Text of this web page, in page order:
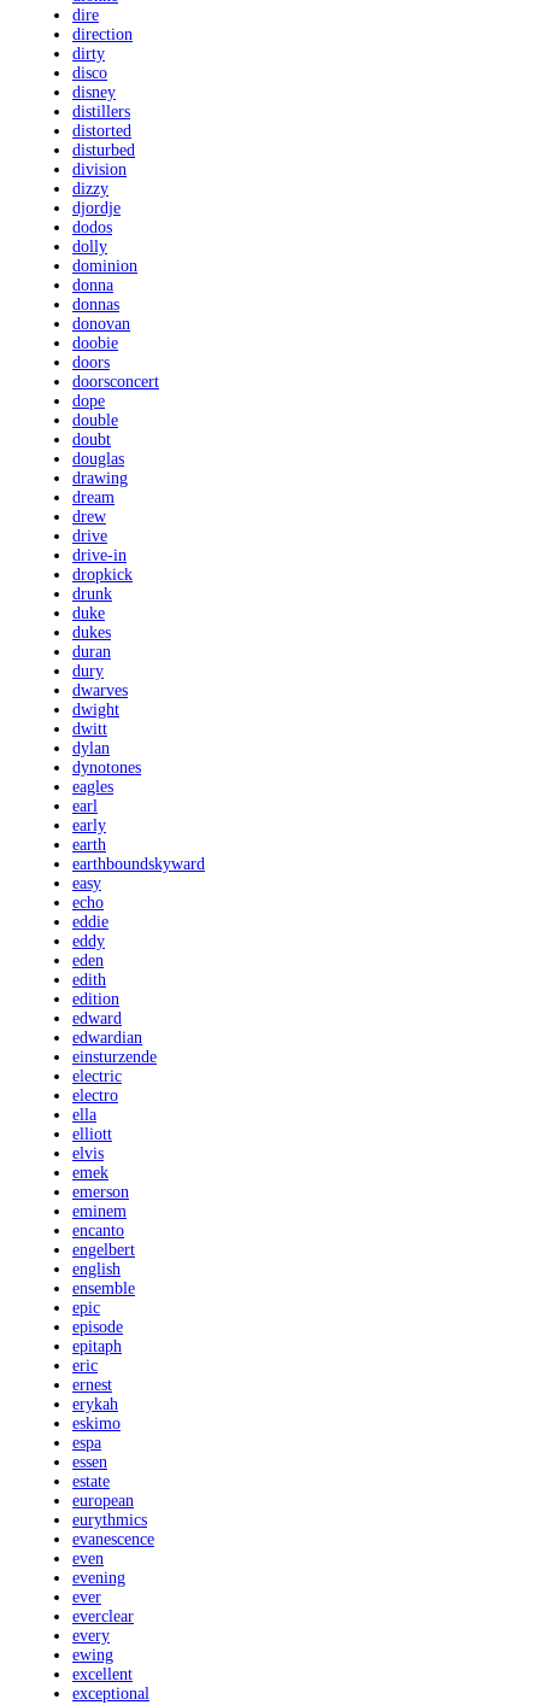
dire
direction
dirty
disco
disney
distillers
distorted
disturbed
division
dizzy
djordje
dodos
dolly
dominion
donna
donnas
donovan
doobie
doors
doorsconcert
dope
double
doubt
douglas
drawing
dream
drew
drive
drive-in
dropkick
drunk
duke
dukes
duran
dury
dwarves
dwight
dwitt
dylan
dynotones
eagles
earl
early
earth
earthboundskyward
easy
echo
eddie
eddy
eden
edith
edition
edward
edwardian
einsturzende
electric
electro
ella
elliott
elvis
emek
emerson
eminem
encanto
engelbert
english
ensemble
epic
episode
epitaph
eric
ernest
erykah
eskimo
espa
essen
estate
european
eurythmics
evanescence
even
evening
ever
everclear
every
ewing
excellent
exceptional